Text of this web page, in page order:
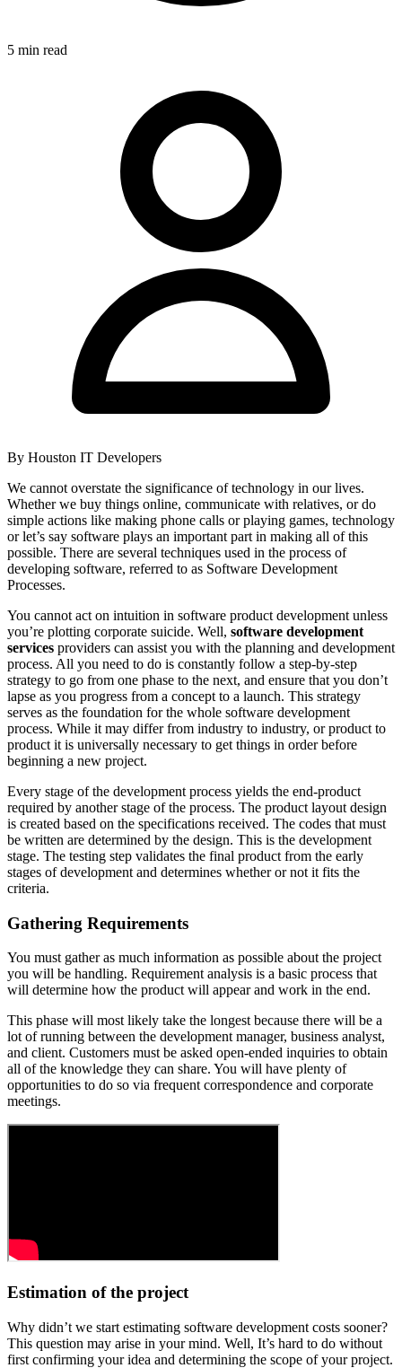
5 min read
By Houston IT Developers
We cannot overstate the significance of technology in our lives.
Whether we buy things online, communicate with relatives, or do
simple actions like making phone calls or playing games, technology
or let’s say software plays an important part in making all of this
possible. There are several techniques used in the process of
developing software, referred to as Software Development
Processes.
You cannot act on intuition in software product development unless
you’re plotting corporate suicide. Well, software development
services providers can assist you with the planning and development
process. All you need to do is constantly follow a step-by-step
strategy to go from one phase to the next, and ensure that you don’t
lapse as you progress from a concept to a launch. This strategy
serves as the foundation for the whole software development
process. While it may differ from industry to industry, or product to
product it is universally necessary to get things in order before
beginning a new project.
Every stage of the development process yields the end-product
required by another stage of the process. The product layout design
is created based on the specifications received. The codes that must
be written are determined by the design. This is the development
stage. The testing step validates the final product from the early
stages of development and determines whether or not it fits the
criteria.
Gathering Requirements
You must gather as much information as possible about the project
you will be handling. Requirement analysis is a basic process that
will determine how the product will appear and work in the end.
This phase will most likely take the longest because there will be a
lot of running between the development manager, business analyst,
and client. Customers must be asked open-ended inquiries to obtain
all of the knowledge they can share. You will have plenty of
opportunities to do so via frequent correspondence and corporate
meetings.
Estimation of the project
Why didn’t we start estimating software development costs sooner?
This question may arise in your mind. Well, It’s hard to do without
first confirming your idea and determining the scope of your project.